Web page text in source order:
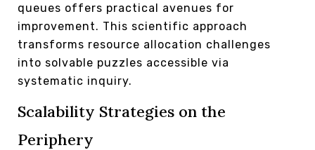
queues offers practical avenues for
improvement. This scientific approach
transforms resource allocation challenges
into solvable puzzles accessible via
systematic inquiry.
Scalability Strategies on the
Periphery